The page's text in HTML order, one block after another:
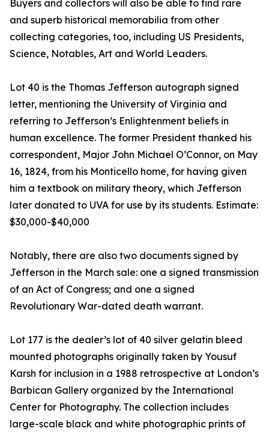
Buyers and collectors will also be able to find rare
and superb historical memorabilia from other
collecting categories, too, including US Presidents,
Science, Notables, Art and World Leaders.
Lot 40 is the Thomas Jefferson autograph signed
letter, mentioning the University of Virginia and
referring to Jefferson’s Enlightenment beliefs in
human excellence. The former President thanked his
correspondent, Major John Michael O’Connor, on May
16, 1824, from his Monticello home, for having given
him a textbook on military theory, which Jefferson
later donated to UVA for use by its students. Estimate:
$30,000-$40,000
Notably, there are also two documents signed by
Jefferson in the March sale: one a signed transmission
of an Act of Congress; and one a signed
Revolutionary War-dated death warrant.
Lot 177 is the dealer’s lot of 40 silver gelatin bleed
mounted photographs originally taken by Yousuf
Karsh for inclusion in a 1988 retrospective at London’s
Barbican Gallery organized by the International
Center for Photography. The collection includes
large-scale black and white photographic prints of